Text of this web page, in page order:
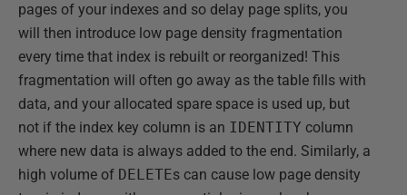
pages of your indexes and so delay page splits, you
will then introduce low page density fragmentation
every time that index is rebuilt or reorganized! This
fragmentation will often go away as the table fills with
data, and your allocated spare space is used up, but
not if the index key column is an IDENTITY column
where new data is always added to the end. Similarly, a
high volume of DELETEs can cause low page density